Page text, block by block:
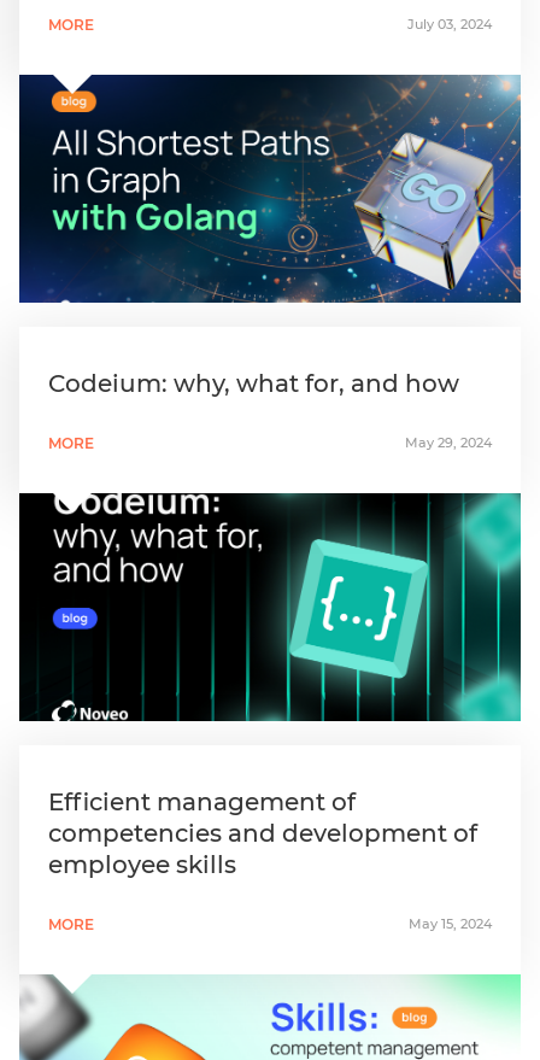
MORE July 03, 2024
Codeium: why, what for, and how
MORE May 29, 2024
Efficient management of
competencies and development of
employee skills
MORE May 15, 2024